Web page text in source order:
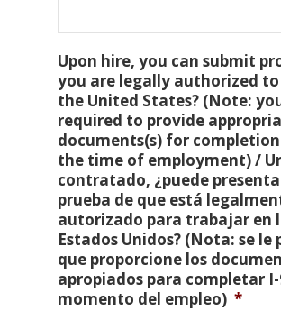
Upon hire, you can submit
you are legally authorized
the United States? (Note:
required to provide
documents(s) for
the time of employment) /
contratado, ¿puede
prueba de que está
autorizado para trabajar en
Estados Unidos? (Nota: se le
que proporcione los
apropiados para completar I-
momento del empleo) *